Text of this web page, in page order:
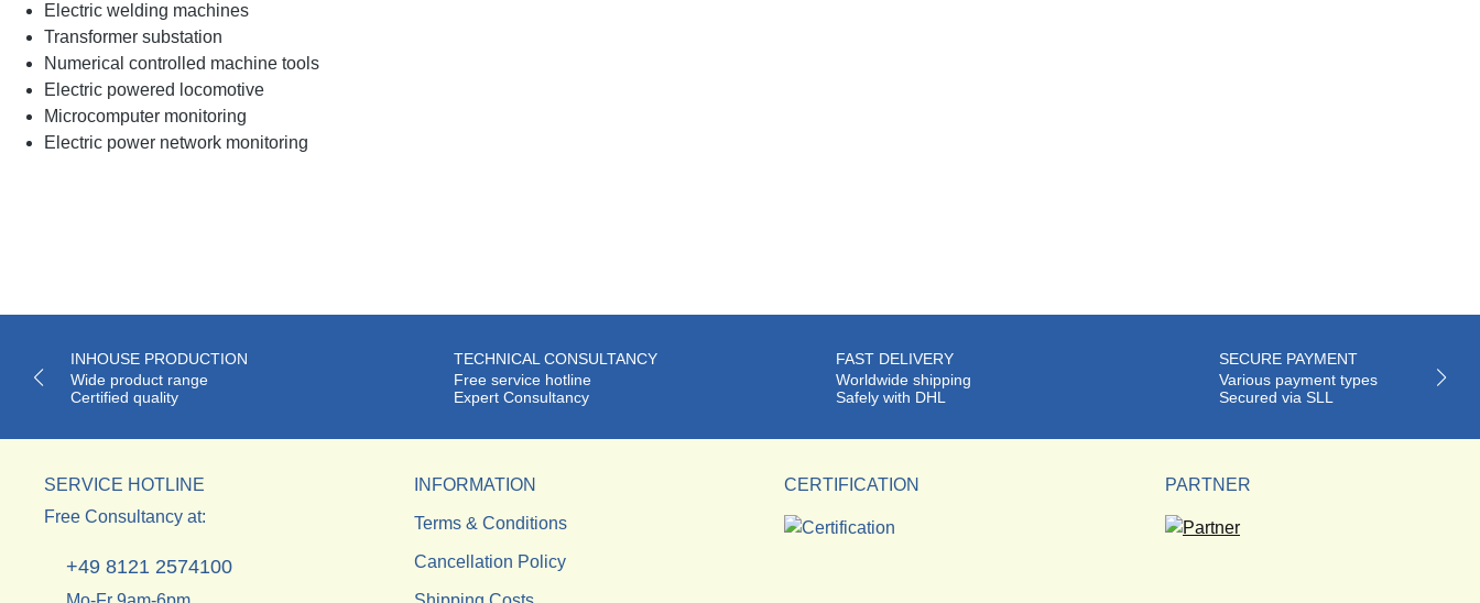
Electric welding machines
Transformer substation
Numerical controlled machine tools
Electric powered locomotive
Microcomputer monitoring
Electric power network monitoring
INHOUSE PRODUCTION
Wide product range
Certified quality
TECHNICAL CONSULTANCY
Free service hotline
Expert Consultancy
FAST DELIVERY
Worldwide shipping
Safely with DHL
SECURE PAYMENT
Various payment types
Secured via SLL
SERVICE HOTLINE
Free Consultancy at:
+49 8121 2574100
INFORMATION
Terms & Conditions
Cancellation Policy
CERTIFICATION PARTNER